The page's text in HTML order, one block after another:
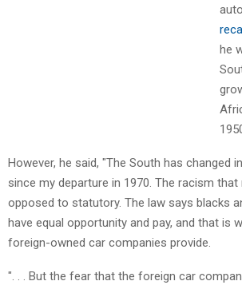
he
However, he said, "The South has changed
since my departure in 1970. The racism
opposed to statutory. The law says blacks
have equal opportunity and pay, and that is
foreign-owned car companies provide.
". . . But the fear that the foreign car